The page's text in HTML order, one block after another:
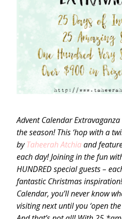
Advent Calendar
the season! This ‘hop with a
by Taheerah Atchiaand
each day! Joining in the fun
HUNDRED special guests –
fantastic Christmas
Calendar, you’ll never know
visiting next until you ‘open the